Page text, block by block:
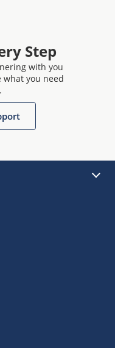
Step
with you
what you need